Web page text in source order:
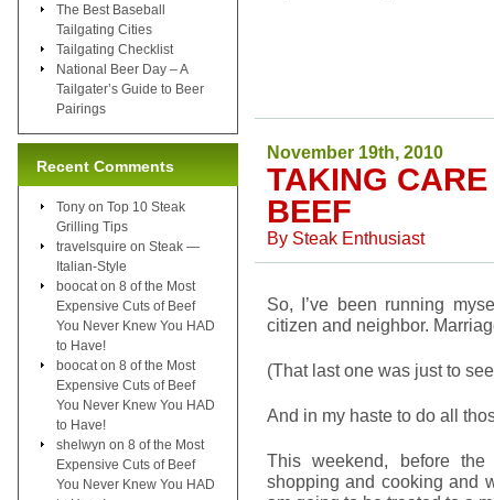
November 19th, 2010
TAKING
BEEF
By Steak Enthusiast
So, I’ve been running
citizen and neighbor.
(That last one was just to
And in my haste to do all
This weekend, before
shopping and cooking and
The Best Baseball
Tailgating Cities
Tailgating Checklist
National Beer Day – A
Tailgater’s Guide to Beer
Pairings
Recent Comments
Tony on Top 10 Steak
Grilling Tips
travelsquire on Steak —
Italian-Style
boocat on 8 of the Most
Expensive Cuts of Beef
You Never Knew You HAD
to Have!
boocat on 8 of the Most
Expensive Cuts of Beef
You Never Knew You HAD
to Have!
shelwyn on 8 of the Most
Expensive Cuts of Beef
You Never Knew You HAD